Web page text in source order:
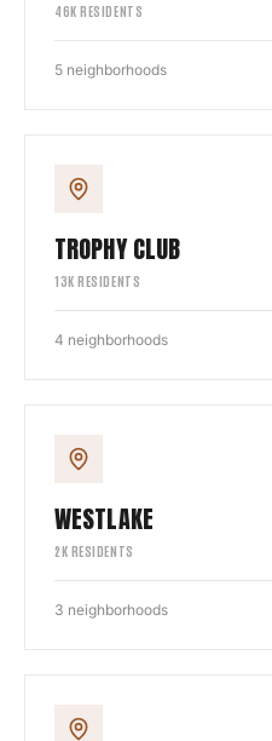
46K RESIDENTS
5 neighborhoods
TROPHY CLUB
13K RESIDENTS
4 neighborhoods
WESTLAKE
2K RESIDENTS
3 neighborhoods